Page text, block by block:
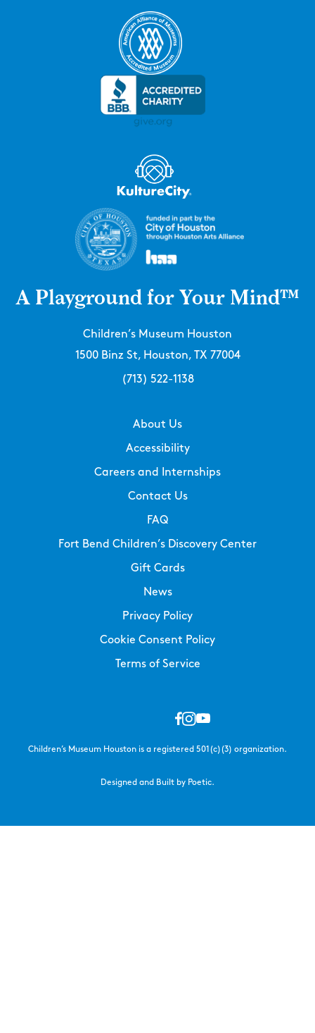
A Playground for Your Mind™
Children’s Museum Houston
1500 Binz St, Houston, TX 77004
(713) 522-1138
About Us
Accessibility
Careers and Internships
Contact Us
FAQ
Fort Bend Children’s Discovery Center
Gift Cards
News
Privacy Policy
Cookie Consent Policy
Terms of Service
Children’s Museum Houston is a registered 501(c)(3) organization.
Designed and Built by Poetic.